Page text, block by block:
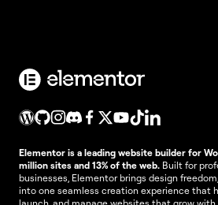
Elementor is a leading website builder for
million sites and 13% of the web. Built for
businesses, Elementor brings design
into one seamless creation experience that